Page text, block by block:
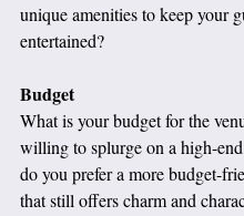
unique amenities to keep your
entertained?
Budget
What is your budget for the
willing to splurge on a high-
do you prefer a more budget-
that still offers charm and